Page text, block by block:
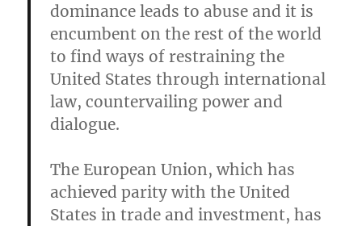
dominance leads to abuse and it is
encumbent on the rest of the world
to find ways of restraining the
United States through international
law, countervailing power and
dialogue.
The European Union, which has
achieved parity with the United
States in trade and investment, has